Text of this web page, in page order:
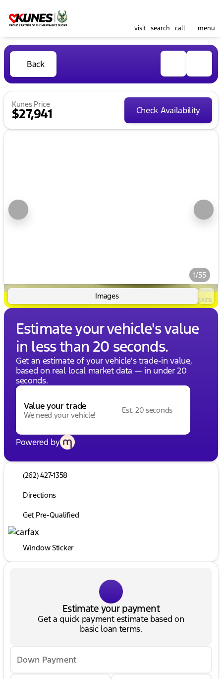
visit search call menu
Back
Kunes Price
$27,941 Check Availability
1/55
Images
Estimate your vehicle's value
in less than 20 seconds.
Get an estimate of your vehicle's trade-in value,
based on real local market data — in under 20
seconds.
Value your trade
We need your vehicle!
Est. 20 seconds
Powered by
(262) 427-1358
Directions
Get Pre-Qualified
Window Sticker
Estimate your payment
Get a quick payment estimate based on
basic loan terms.
Down Payment